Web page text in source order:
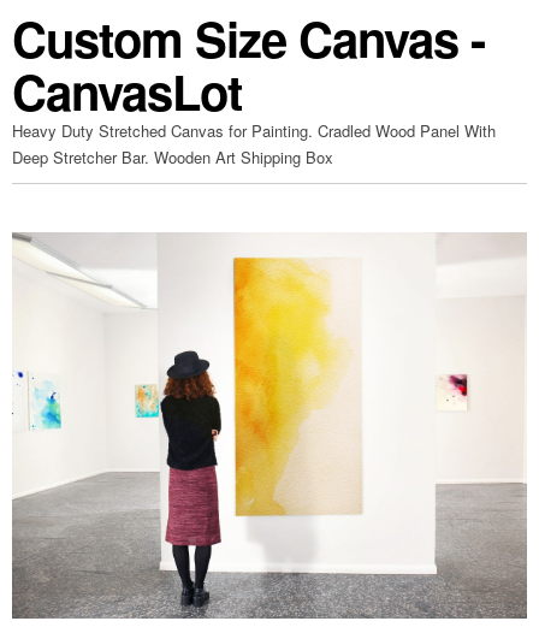
Custom Size Canvas -
CanvasLot
Heavy Duty Stretched Canvas for Painting. Cradled Wood Panel With
Deep Stretcher Bar. Wooden Art Shipping Box